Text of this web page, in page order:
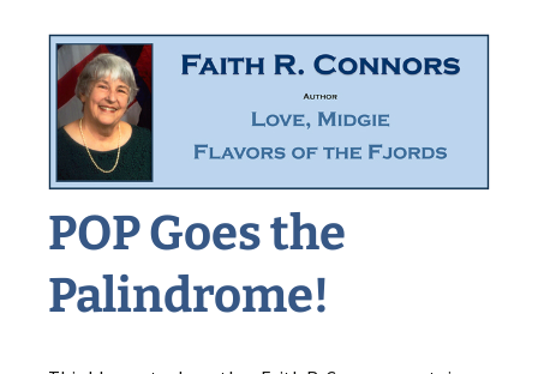
POP Goes the
Palindrome!